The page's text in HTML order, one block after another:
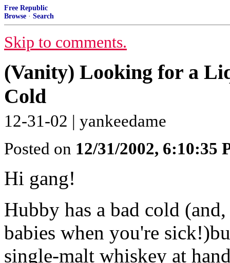
Free Republic
Browse · Search
Skip to comments.
(Vanity) Looking for a
Cold
12-31-02 | yankeedame
Posted on 12/31/2002, 6:10:35
Hi gang!
Hubby has a bad cold
babies when you're
single-malt whiskey at